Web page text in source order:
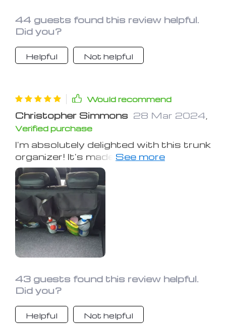
fantastic addition to my daily drives.
44 guests found this review helpful.
Did you?
Helpful Not helpful
Would recommend
Christopher Simmons 28 Mar 2024
Verified purchase
I'm absolutely delighted with this trunk
organizer! It's made a huge difference
in how I store things in my car. The
various sized pockets are perfect for
keeping all my essentials organized,
from grocery bags to small tools. It's
incredibly sturdy and stays firmly in
place, which is a huge plus. No more
items rolling around every time I take a
turn. This organizer is a game-changer
Highly recommend it to all car owners!
43 guests found this review helpful.
Did you?
Helpful Not helpful